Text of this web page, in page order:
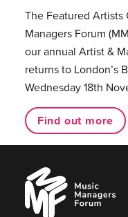
The Featured Artists
Managers Forum
our annual Artist &
returns to London’s
Wednesday 18th
Find out more
Music
Managers
Forum